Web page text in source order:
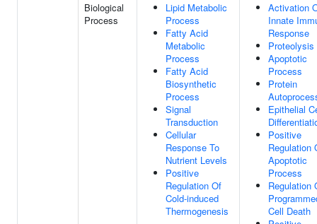
Biological
Process
Lipid Metabolic
Process
Fatty Acid
Metabolic
Process
Fatty Acid
Biosynthetic
Process
Signal
Transduction
Cellular
Response To
Nutrient Levels
Positive
Regulation Of
Cold-induced
Thermogenesis
Activation
Innate
Response
Proteolysis
Apoptotic
Process
Protein
Epithelial
Positive
Regulation
Apoptotic
Process
Regulation
Cell Death